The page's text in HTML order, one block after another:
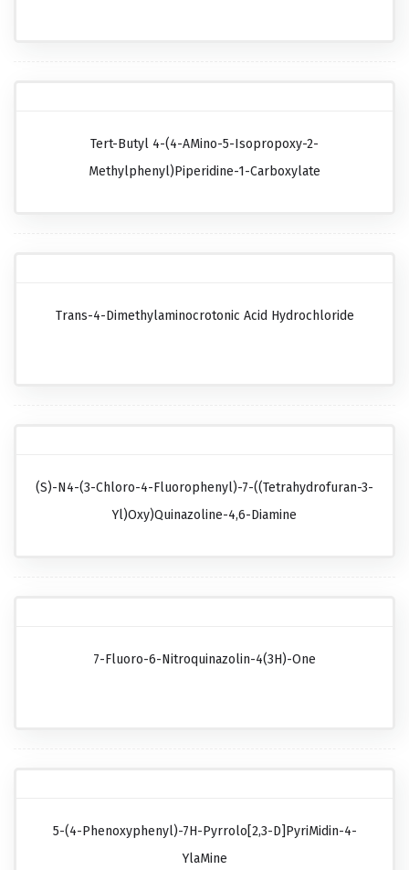
Tert-Butyl 4-(4-AMino-5-Isopropoxy-2-
Methylphenyl)piperidine-1-Carboxylate
Trans-4-Dimethylaminocrotonic Acid Hydrochloride
(S)-N4-(3-Chloro-4-Fluorophenyl)-7-((tetrahydrofuran-3-
Yl)oxy)quinazoline-4,6-Diamine
7-Fluoro-6-Nitroquinazolin-4(3H)-One
5-(4-Phenoxyphenyl)-7H-Pyrrolo[2,3-D]pyriMidin-4-
YlaMine